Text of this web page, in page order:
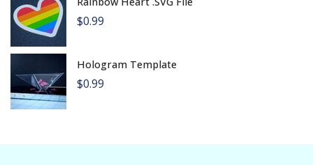
$0.99
Hologram Template
$0.99